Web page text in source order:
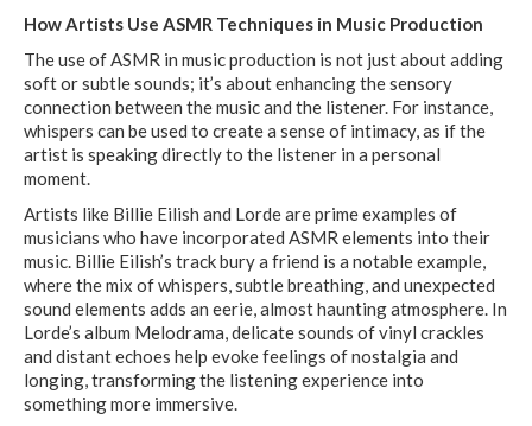
How Artists Use ASMR Techniques in Music Production
The use of ASMR in music production is not just about adding
soft or subtle sounds; it’s about enhancing the sensory
connection between the music and the listener. For instance,
whispers can be used to create a sense of intimacy, as if the
artist is speaking directly to the listener in a personal
moment.
Artists like Billie Eilish and Lorde are prime examples of
musicians who have incorporated ASMR elements into their
music. Billie Eilish’s track bury a friend is a notable example,
where the mix of whispers, subtle breathing, and unexpected
sound elements adds an eerie, almost haunting atmosphere. In
Lorde’s album Melodrama, delicate sounds of vinyl crackles
and distant echoes help evoke feelings of nostalgia and
longing, transforming the listening experience into
something more immersive.